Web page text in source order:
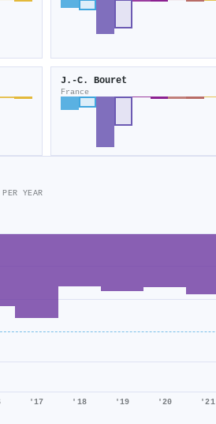
J.‐C. Bouret
France
YEAR
'17 '18 '19 '20 '21